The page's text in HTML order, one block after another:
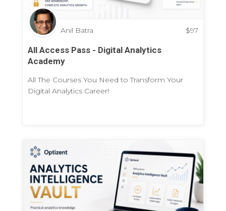
Anil Batra $97
All Access Pass - Digital Analytics
Academy
All The Courses You Need to Transform Your
Digital Analytics Career!